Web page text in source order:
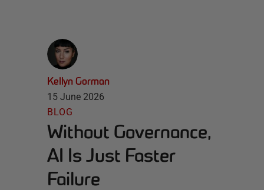
Kellyn Gorman
15 June 2026
BLOG
Without Governance,
AI Is Just Faster
Failure